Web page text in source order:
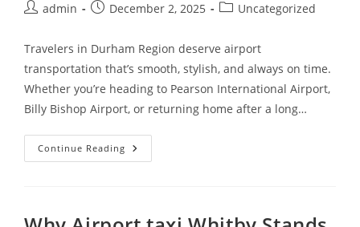
admin December 2, 2025 Uncategorized
Travelers in Durham Region deserve airport
transportation that’s smooth, stylish, and always on time.
Whether you’re heading to Pearson International Airport,
Billy Bishop Airport, or returning home after a long…
Continue Reading